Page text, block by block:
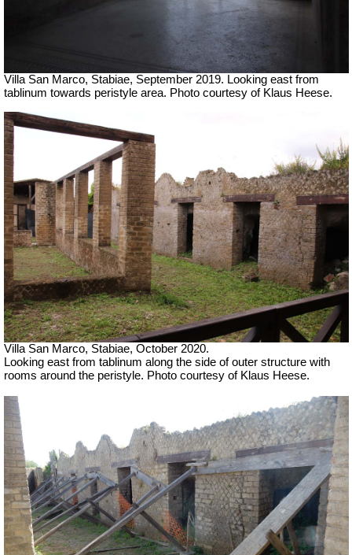
Villa San Marco, Stabiae, September 2019. Looking east from
tablinum towards peristyle area. Photo courtesy of Klaus Heese.
Villa San Marco, Stabiae, October 2020.
Looking east from tablinum along the side of outer structure with
rooms around the peristyle. Photo courtesy of Klaus Heese.